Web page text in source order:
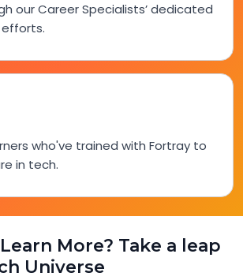
our Career Specialists’ dedicated
who've trained with Fortray to
in tech.
More? Take a leap
Universe